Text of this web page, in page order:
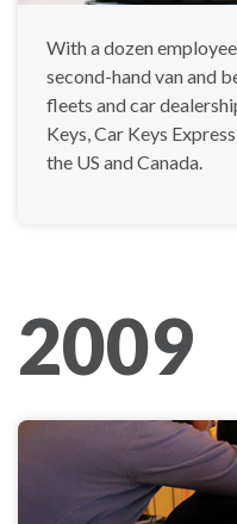
With a dozen
second-hand van and
fleets and car
Keys, Car Keys
the US and Canada.
2009